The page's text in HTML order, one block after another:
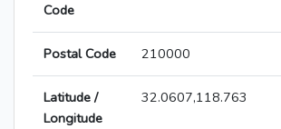
Code
Postal Code 210000
Latitude /
Longitude
32.0607,118.763